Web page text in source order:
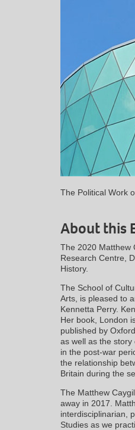
The Political Work
About this
The 2020 Matthew
Research Centre,
History.
The School of
Arts, is pleased to
Kennetta Perry.
Her book, London
published by
as well as the
in the post-war
the relationship
Britain during the
The Matthew
away in 2017.
interdisciplinarian,
Studies as we